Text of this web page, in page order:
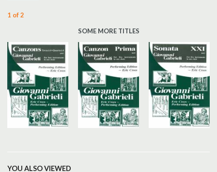
1 of 2
SOME MORE TITLES
YOU ALSO VIEWED